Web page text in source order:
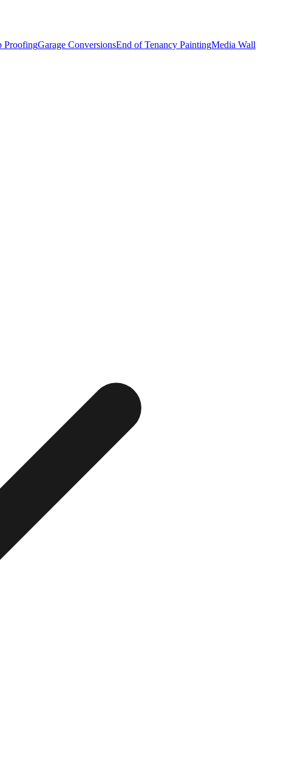
ProofingGarage ConversionsEnd of Tenancy PaintingMedia Wall